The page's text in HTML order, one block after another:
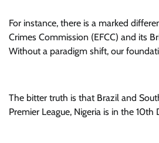
For instance, there is a marked
Crimes Commission (EFCC) and its
Without a paradigm shift, our
The bitter truth is that Brazil and
Premier League, Nigeria is in the